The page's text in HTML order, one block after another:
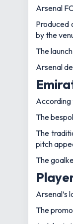
Arsenal
Produced
by the
The
Arsenal
According
The
The
pitch
The
Arsenal’s
The